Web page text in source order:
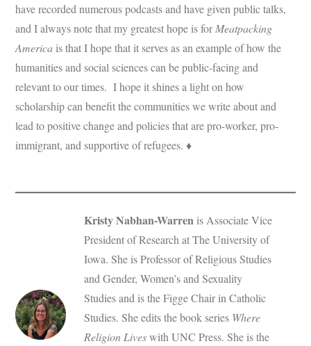
have recorded numerous podcasts and have given public talks,
and I always note that my greatest hope is forMeatpacking
America is that I hope that it serves as an example of how the
humanities and social sciences can be public-facing and
relevant to our times. I hope it shines a light on how
scholarship can benefit the communities we write about and
lead to positive change and policies that are pro-worker, pro-
immigrant, and supportive of refugees. ♦
Kristy Nabhan-Warrenis Associate Vice
President of Research at The University of
Iowa. She is Professor of Religious Studies
and Gender, Women’s and Sexuality
Studies and is the Figge Chair in Catholic
Studies. She edits the book series Where
Religion Liveswith UNC Press. She is the